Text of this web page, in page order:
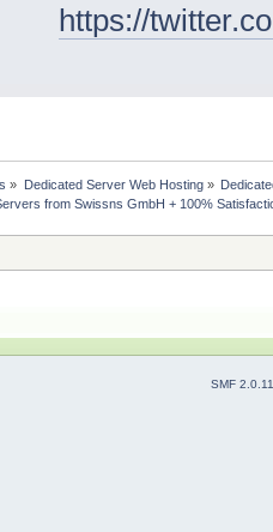
https://
» Dedicated Server Web Hosting»
from Swissns GmbH + 100%
SMF 2.0.11